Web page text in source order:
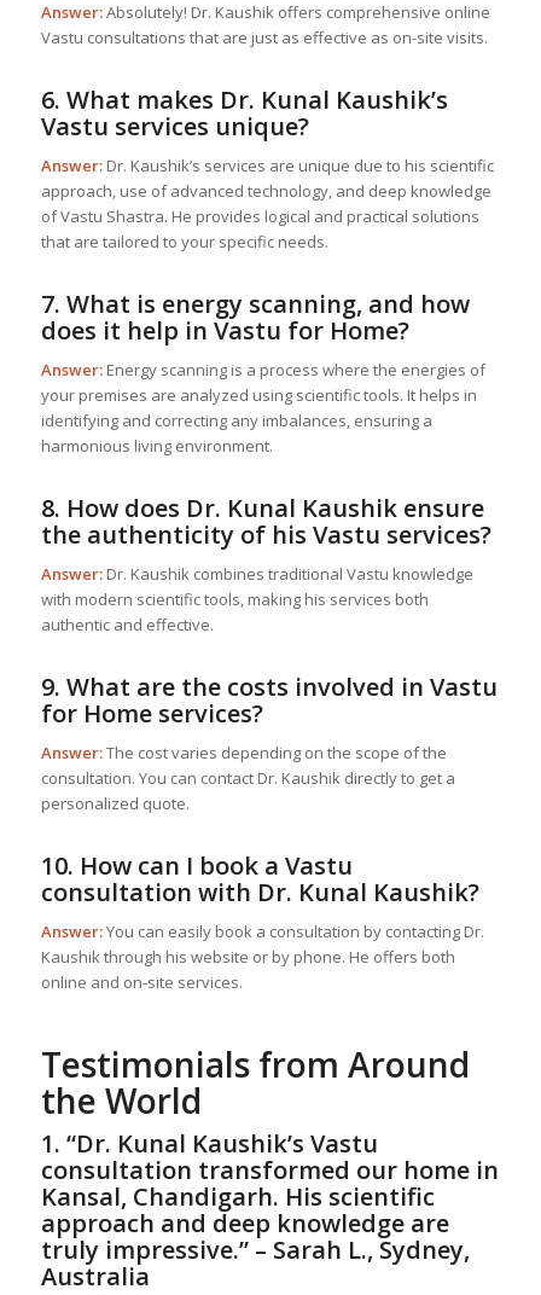
Answer:Absolutely! Dr. Kaushik offers comprehensive online
Vastu consultations that are just as effective as on-site visits.
6. What makes Dr. Kunal Kaushik’s
Vastu services unique?
Answer:Dr. Kaushik’s services are unique due to his scientific
approach, use of advanced technology, and deep knowledge
of Vastu Shastra. He provides logical and practical solutions
that are tailored to your specific needs.
7. What is energy scanning, and how
does it help in Vastu for Home?
Answer:Energy scanning is a process where the energies of
your premises are analyzed using scientific tools. It helps in
identifying and correcting any imbalances, ensuring a
harmonious living environment.
8. How does Dr. Kunal Kaushik ensure
the authenticity of his Vastu services?
Answer:Dr. Kaushik combines traditional Vastu knowledge
with modern scientific tools, making his services both
authentic and effective.
9. What are the costs involved in Vastu
for Homeservices?
Answer:The cost varies depending on the scope of the
consultation. You can contact Dr. Kaushik directly to get a
personalized quote.
10. How can I book a Vastu
consultation with Dr. Kunal Kaushik?
Answer:You can easily book a consultation by contacting Dr.
Kaushik through his website or by phone. He offers both
online and on-site services.
Testimonials from Around
the World
1. “Dr. Kunal Kaushik’s Vastu
consultation transformed our home in
Kansal, Chandigarh. His scientific
approach and deep knowledge are
truly impressive.” – Sarah L., Sydney,
Australia